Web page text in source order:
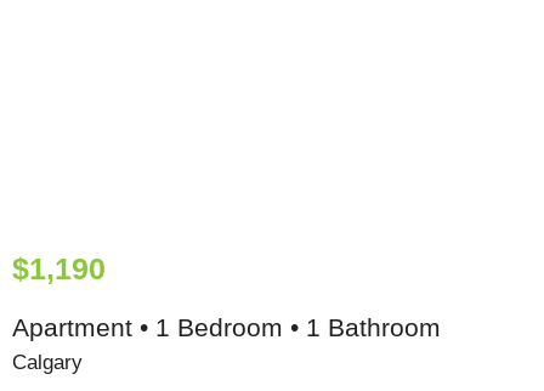
$1,190
Apartment • 1 Bedroom • 1 Bathroom
Calgary